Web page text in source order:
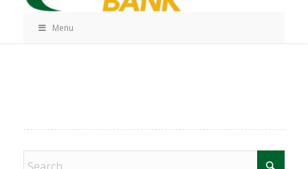
Menu